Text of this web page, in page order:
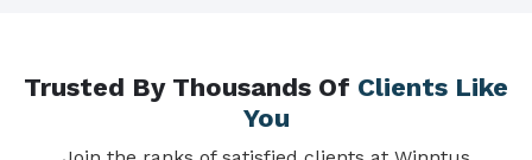
Trusted By Thousands Of Clients Like
You